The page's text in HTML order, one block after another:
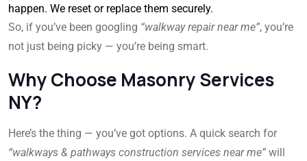
happen. We reset or replace them securely.
So, if you’ve been googling “walkway repair near me”, you’re
not just being picky — you’re being smart.
Why Choose Masonry Services
NY?
Here’s the thing — you’ve got options. A quick search for
“walkways & pathways construction services near me” will